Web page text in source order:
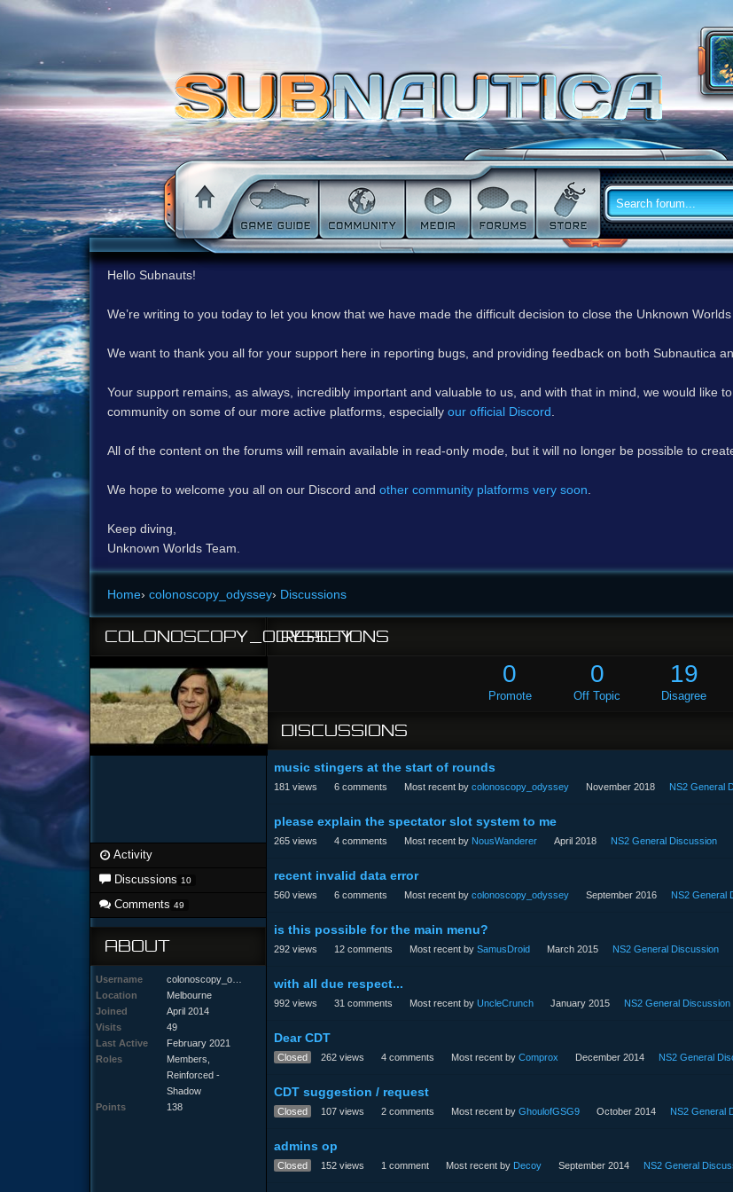
Hello Subnauts!
We’re writing to you today to let you know that we have made the difficult decision to close the Unknown Worlds
We want to thank you all for your support here in reporting bugs, and providing feedback on both Subnautica
Your support remains, as always, incredibly important and valuable to us, and with that in mind, we would like
community on some of our more active platforms, especially our official Discord
All of the content on the forums will remain available in read-only mode, but it will no longer be possible to
We hope to welcome you all on our Discord and other community platforms very soon
Keep diving,
Unknown Worlds Team.
Home› colonoscopy_odyssey› Discussions
COLONOSCOPY_ODYSSEY
Activity
Discussions 10
Comments 49
ABOUT
Username
colonoscopy_odyssey
Location
Melbourne
Joined
April 2014
Visits
49
Last Active
February 2021
Roles
Members,
Reinforced -
Shadow
Points
138
REACTIONS
0
Promote
0
Off Topic
19
Disagree
DISCUSSIONS
music stingers at the start of rounds
181 views 6comments Most recent by colonoscopy_odyssey November 2018 NS2 General
please explain the spectator slot system to me
265views 4comments Most recent by NousWanderer April 2018 NS2 General Discussion
recent invalid data error
560views 6comments Most recent by colonoscopy_odyssey September 2016 NS2 General
is this possible for the main menu?
292views 12comments Most recent by SamusDroid March 2015 NS2 General Discussion
with all due respect...
992views 31 comments Most recent by UncleCrunch January 2015 NS2 General Discussion
Dear CDT
Closed 262views 4comments Most recent by Comprox December 2014 NS2 General
CDT suggestion / request
Closed 107views 2comments Most recent by GhoulofGSG9 October 2014 NS2 General
admins op
Closed 152views 1 comment Most recent by Decoy September 2014 NS2 General